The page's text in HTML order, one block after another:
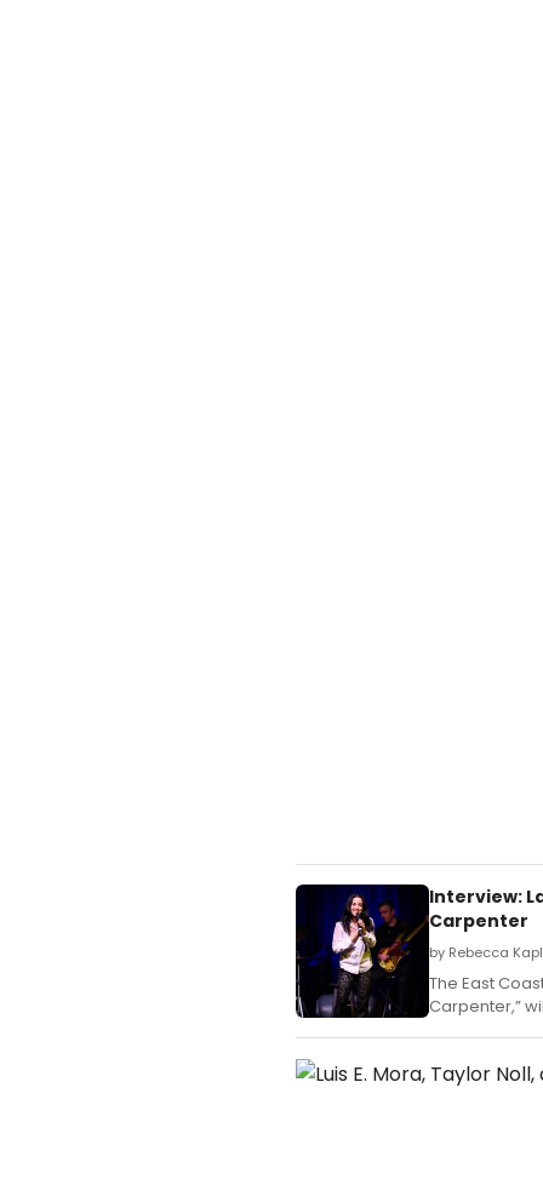
Interview:
Carpenter
by Rebecca
The East
Carpenter,”